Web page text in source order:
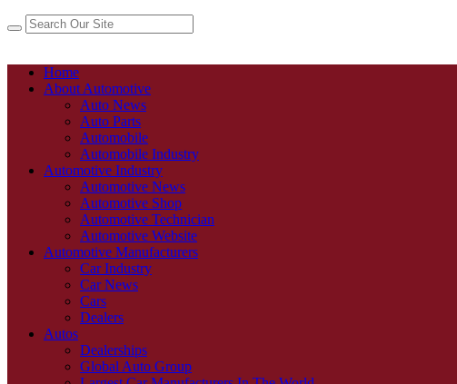
Home
About Automotive
Auto News
Auto Parts
Automobile
Automobile Industry
Automotive Industry
Automotive News
Automotive Shop
Automotive Technician
Automotive Website
Automotive Manufacturers
Car Industry
Car News
Cars
Dealers
Autos
Dealerships
Global Auto Group